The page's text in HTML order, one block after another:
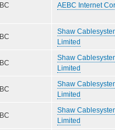
BC AEBC Internet
BC
Shaw
Limited
BC
Shaw
Limited
BC
Shaw
Limited
BC
Shaw
Limited